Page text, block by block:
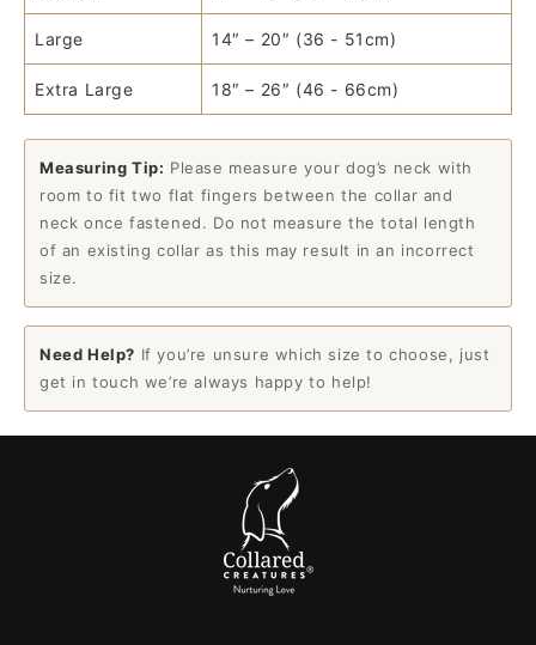
Large 14″ – 20″ (36 - 51cm)
Extra Large 18″ – 26″ (46 - 66cm)
Measuring Tip: Please measure your dog’s neck with
room to fit two flat fingers between the collar and
neck once fastened. Do not measure the total length
of an existing collar as this may result in an incorrect
size.
Need Help? If you’re unsure which size to choose, just
get in touch we’re always happy to help!